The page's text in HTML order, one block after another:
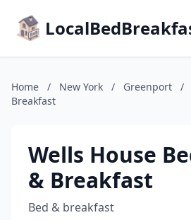
Home / New York / Greenport /
Breakfast
Wells House
& Breakfast
Bed & breakfast